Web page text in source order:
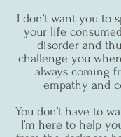
I don’t want you to
your life
disorder and
challenge you
always coming
empathy and
You don’t have to
I’m here to help